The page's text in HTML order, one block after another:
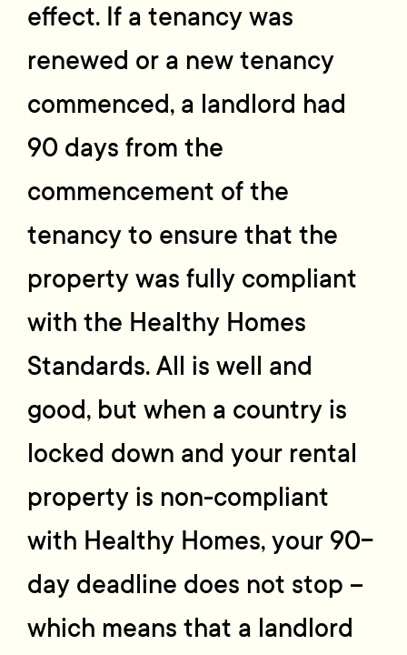
effect. If a tenancy was
renewed or a new tenancy
commenced, a landlord had
90 days from the
commencement of the
tenancy to ensure that the
property was fully compliant
with the Healthy Homes
Standards. All is well and
good, but when a country is
locked down and your rental
property is non-compliant
with Healthy Homes, your 90-
day deadline does not stop –
which means that a landlord